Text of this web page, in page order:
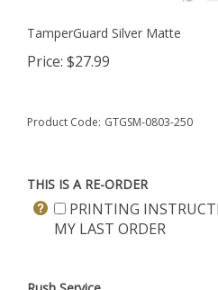
TamperGuard Silver Matte
Price: $27.99
Product Code: GTGSM-0803-250
THIS IS A RE-ORDER
PRINTING
MY LAST ORDER